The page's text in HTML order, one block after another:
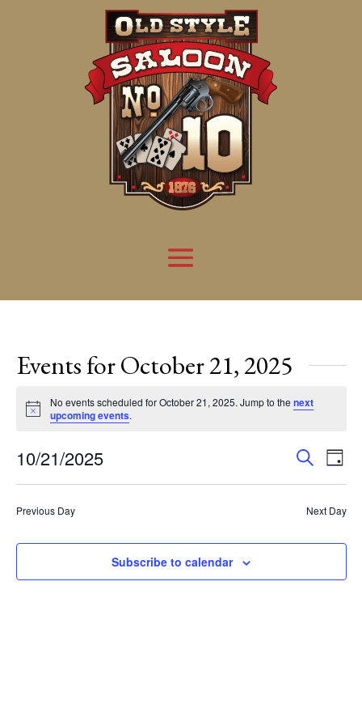
Events for October 21, 2025
Notice
No events scheduled for October 21, 2025. Jump to the next
upcoming events.
Events
Search
and
Views
Search
Day
10/21/2025
Select
Previous Day Next Day
Subscribe to calendar